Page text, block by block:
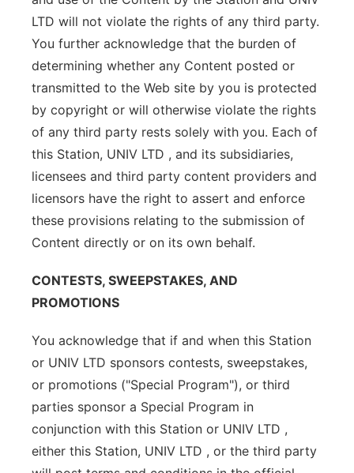
LTD will not violate the rights of any third party.
You further acknowledge that the burden of
determining whether any Content posted or
transmitted to the Web site by you is protected
by copyright or will otherwise violate the rights
of any third party rests solely with you. Each of
this Station, UNIV LTD , and its subsidiaries,
licensees and third party content providers and
licensors have the right to assert and enforce
these provisions relating to the submission of
Content directly or on its own behalf.
CONTESTS, SWEEPSTAKES, AND
PROMOTIONS
You acknowledge that if and when this Station
or UNIV LTD sponsors contests, sweepstakes,
or promotions ("Special Program"), or third
parties sponsor a Special Program in
conjunction with this Station or UNIV LTD ,
either this Station, UNIV LTD , or the third party